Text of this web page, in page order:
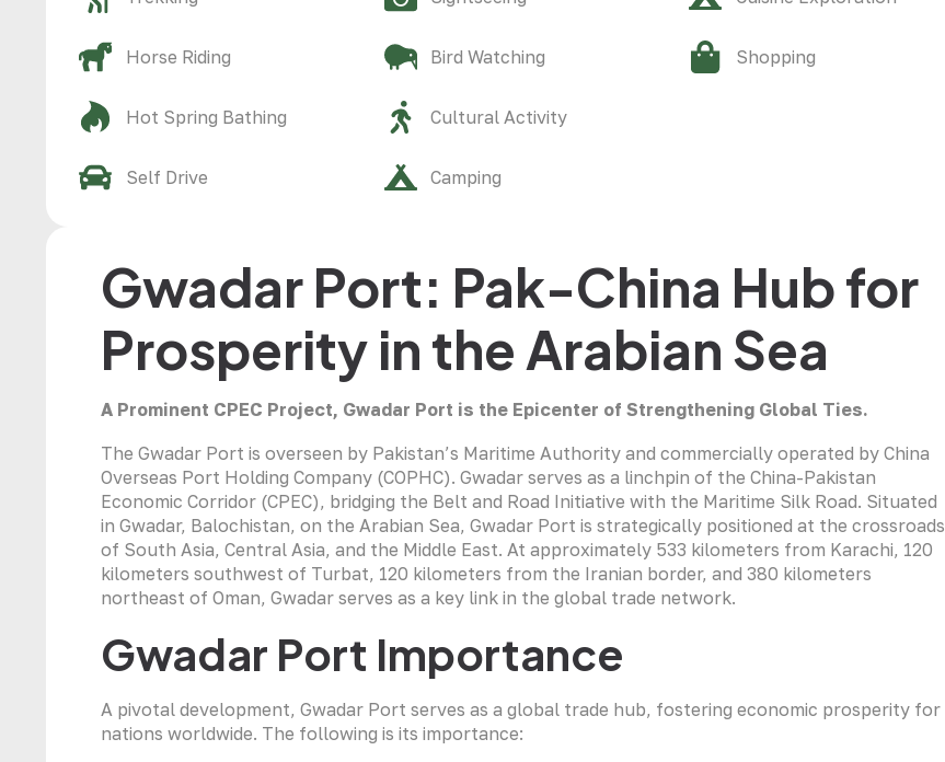
Horse Riding
Hot Spring Bathing
Self Drive
Bird Watching
Cultural Activity
Camping
Shopping
Gwadar Port: Pak-China Hub for
Prosperity in the Arabian Sea
A Prominent CPEC Project, Gwadar Port is the Epicenter of Strengthening Global Ties.
The Gwadar Port is overseen by Pakistan’s Maritime Authority and commercially operated by China
Overseas Port Holding Company (COPHC). Gwadar serves as a linchpin of the China-Pakistan
Economic Corridor (CPEC), bridging the Belt and Road Initiative with the Maritime Silk Road. Situated
in Gwadar, Balochistan, on the Arabian Sea, Gwadar Port is strategically positioned at the crossroads
of South Asia, Central Asia, and the Middle East. At approximately 533 kilometers from Karachi, 120
kilometers southwest of Turbat, 120 kilometers from the Iranian border, and 380 kilometers
northeast of Oman, Gwadar serves as a key link in the global trade network.
Gwadar Port Importance
A pivotal development, Gwadar Port serves as a global trade hub, fostering economic prosperity for
nations worldwide. The following is its importance: